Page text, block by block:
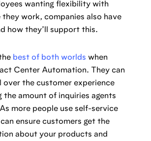
wanting flexibility with
they work, companies also have
how they’ll support this.
best of both worlds when
Center Automation. They can
over the customer experience
the amount of inquiries agents
more people use self-service
ensure customers get the
about your products and